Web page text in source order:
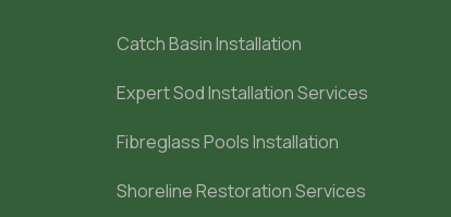
Catch Basin Installation
Expert Sod Installation Services
Fibreglass Pools Installation
Shoreline Restoration Services